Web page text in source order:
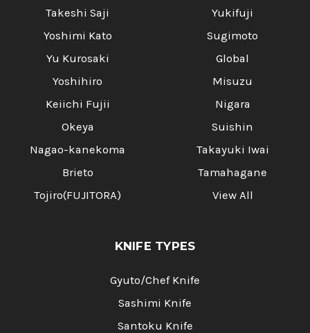
Takeshi Saji
Yoshimi Kato
Yu Kurosaki
Yoshihiro
Keiichi Fujii
Okeya
Nagao-kanekoma
Brieto
Tojiro(FUJITORA)
Yukifuji
Sugimoto
Global
Misuzu
Nigara
Suishin
Takayuki Iwai
Tamahagane
View All
KNIFE TYPES
Gyuto/Chef Knife
Sashimi Knife
Santoku Knife